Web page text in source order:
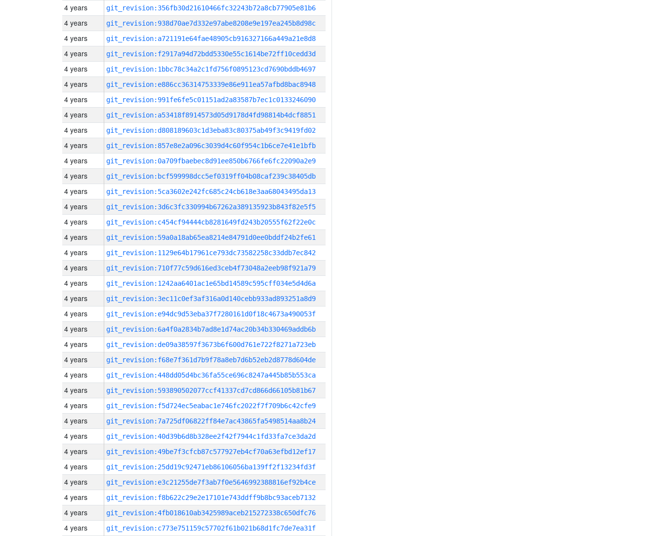
4 years git_revision:356fb30d21610466fc32243b72a8cb77905e81b6
4 years git_revision:938d70ae7d332e97abe8208e9e197ea245b8d98c
4 years git_revision:a721191e64fae48905cb916327166a449a21e8d8
4 years git_revision:f2917a94d72bdd5330e55c1614be72ff10cedd3d
4 years git_revision:1bbc78c34a2c1fd756f0895123cd7690bddb4697
4 years git_revision:e886cc36314753339e86e911ea57afbd8bac8948
4 years git_revision:991fe6fe5c01151ad2a83587b7ec1c0133246090
4 years git_revision:a53418f8914573d05d9178d4fd98814b4dcf8851
4 years git_revision:d808189603c1d3eba83c80375ab49f3c9419fd02
4 years git_revision:857e8e2a096c3039d4c60f954c1b6ce7e41e1bfb
4 years git_revision:0a709fbaebec8d91ee850b6766fe6fc22090a2e9
4 years git_revision:bcf599998dcc5ef0319ff04b08caf239c38405db
4 years git_revision:5ca3602e242fc685c24cb618e3aa68043495da13
4 years git_revision:3d6c3fc330994b67262a389135923b843f82e5f5
4 years git_revision:c454cf94444cb8281649fd243b20555f62f22e0c
4 years git_revision:59a0a18ab65ea8214e84791d0ee0bddf24b2fe61
4 years git_revision:1129e64b17961ce793dc73582258c33ddb7ec842
4 years git_revision:710f77c59d616ed3ceb4f73048a2eeb98f921a79
4 years git_revision:1242aa6401ac1e65bd14589c595cff034e5d4d6a
4 years git_revision:3ec11c0ef3af316a0d140cebb933ad893251a8d9
4 years git_revision:e94dc9d53eba37f7280161d0f18c4673a490053f
4 years git_revision:6a4f0a2834b7ad8e1d74ac20b34b330469addb6b
4 years git_revision:de09a38597f3673b6f600d761e722f8271a723eb
4 years git_revision:f68e7f361d7b9f78a8eb7d6b52eb2d8778d604de
4 years git_revision:448dd05d4bc36fa55ce696c8247a445b85b553ca
4 years git_revision:593890502077ccf41337cd7cd866d66105b81b67
4 years git_revision:f5d724ec5eabac1e746fc2022f7f709b6c42cfe9
4 years git_revision:7a725df06822ff84e7ac43865fa5498514aa8b24
4 years git_revision:40d39b6d8b328ee2f42f7944c1fd33fa7ce3da2d
4 years git_revision:49be7f3cfcb87c577927eb4cf70a63efbd12ef17
4 years git_revision:25dd19c92471eb86106056ba139ff2f13234fd3f
4 years git_revision:e3c21255de7f3ab7f0e5646992388816ef92b4ce
4 years git_revision:f8b622c29e2e17101e743ddff9b8bc93aceb7132
4 years git_revision:4fb018610ab3425989aceb215272338c650dfc76
4 years git_revision:c773e751159c57702f61b021b68d1fc7de7ea31f